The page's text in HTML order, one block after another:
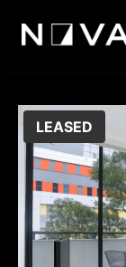
LEASED